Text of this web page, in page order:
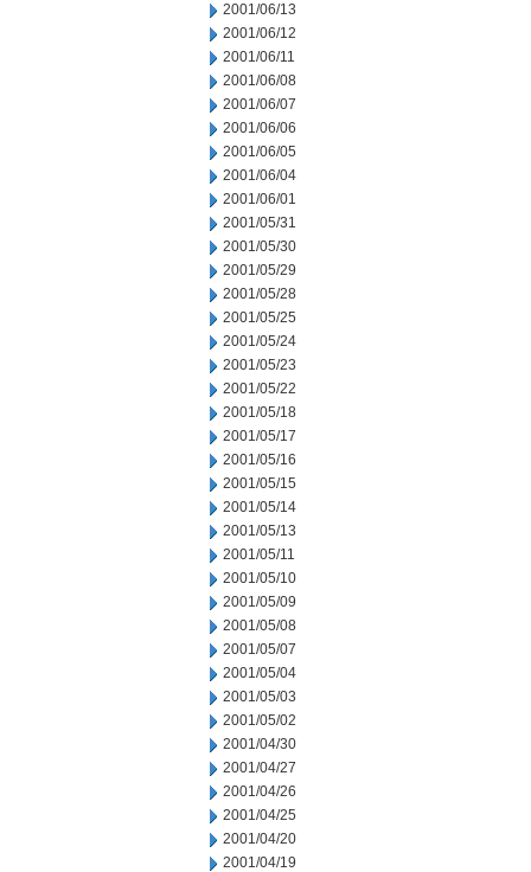
2001/06/13
2001/06/12
2001/06/11
2001/06/08
2001/06/07
2001/06/06
2001/06/05
2001/06/04
2001/06/01
2001/05/31
2001/05/30
2001/05/29
2001/05/28
2001/05/25
2001/05/24
2001/05/23
2001/05/22
2001/05/18
2001/05/17
2001/05/16
2001/05/15
2001/05/14
2001/05/13
2001/05/11
2001/05/10
2001/05/09
2001/05/08
2001/05/07
2001/05/04
2001/05/03
2001/05/02
2001/04/30
2001/04/27
2001/04/26
2001/04/25
2001/04/20
2001/04/19